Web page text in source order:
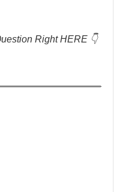
Right HERE 👇